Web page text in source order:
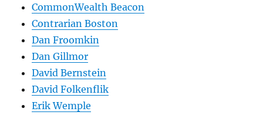
CommonWealth Beacon
Contrarian Boston
Dan Froomkin
Dan Gillmor
David Bernstein
David Folkenflik
Erik Wemple